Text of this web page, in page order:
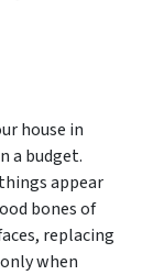
house in
a budget.
appear
bones of
replacing
when